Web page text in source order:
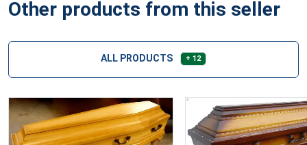
Other products from this seller
ALL PRODUCTS + 12